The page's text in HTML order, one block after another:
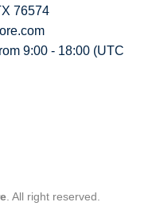
76574
9:00 - 18:00 (UTC
. All right reserved.